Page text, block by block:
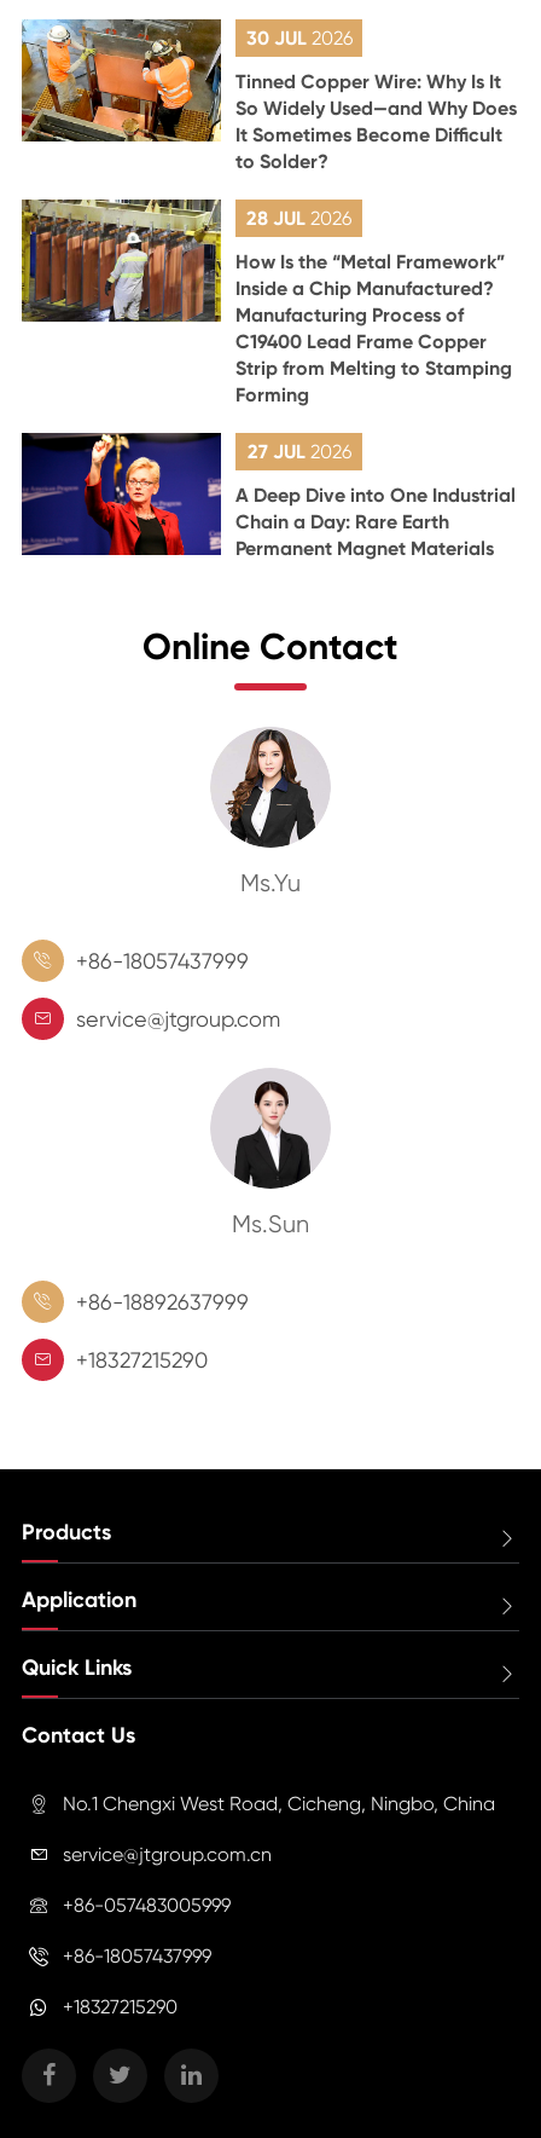
30 JUL 2026
Tinned Copper Wire: Why Is It
So Widely Used—and Why Does
It Sometimes Become Difficult
to Solder?
28 JUL 2026
How Is the “Metal Framework”
Inside a Chip Manufactured?
Manufacturing Process of
C19400 Lead Frame Copper
Strip from Melting to Stamping
Forming
27 JUL 2026
A Deep Dive into One Industrial
Chain a Day: Rare Earth
Permanent Magnet Materials
Online Contact
Ms.Yu
 +86-18057437999
 service@jtgroup.com
Ms.Sun
 +86-18892637999
 +18327215290
Products 
Application 
Quick Links 
Contact Us
 No.1 Chengxi West Road, Cicheng, Ningbo, China
 service@jtgroup.com.cn
 +86-057483005999
 +86-18057437999
+18327215290